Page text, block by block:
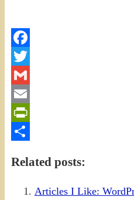
Facebook
Twitter
Gmail
Email
PrintFriendly
Related posts:
Articles I Like: